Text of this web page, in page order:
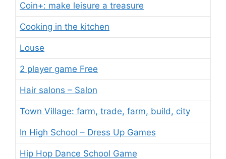
Coin+: make leisure a treasure
Cooking in the kitchen
Louse
2 player game Free
Hair salons – Salon
Town Village: farm, trade, farm, build, city
In High School – Dress Up Games
Hip Hop Dance School Game